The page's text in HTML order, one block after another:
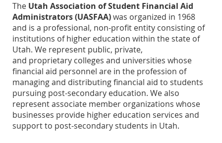
The Utah Association of Student Financial Aid
Administrators(UASFAA)was organized in 1968
and is a professional, non-profit entity consisting of
institutions of higher education within the state of
Utah. We represent public, private,
and proprietary colleges and universities whose
financial aid personnel are in the profession of
managing and distributing financial aid to students
pursuing post-secondary education. We also
represent associate member organizations whose
businesses provide higher education services and
support to post-secondary students in Utah.